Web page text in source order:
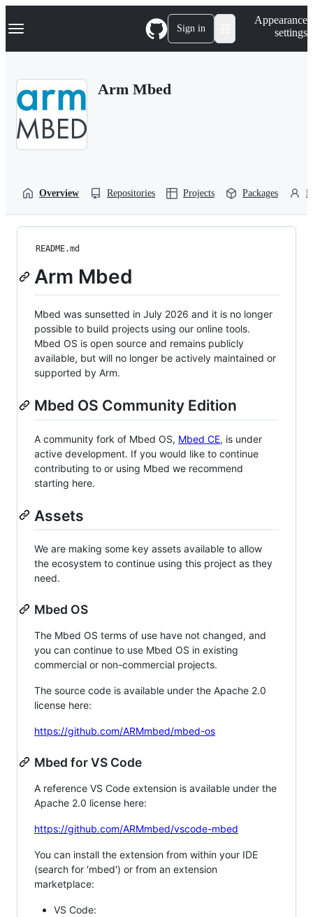
k
p
Navigation Menu Sign in
Appearance
settings
Arm Mbed
Overview Repositories Projects Packages
README.md
Arm Mbed
Mbed was sunsetted in July 2026 and it is no longer
possible to build projects using our online tools.
Mbed OS is open source and remains publicly
available, but will no longer be actively maintained or
supported by Arm.
Mbed OS Community Edition
A community fork of Mbed OS, Mbed CE, is under
active development. If you would like to continue
contributing to or using Mbed we recommend
starting here.
Assets
We are making some key assets available to allow
the ecosystem to continue using this project as they
need.
Mbed OS
The Mbed OS terms of use have not changed, and
you can continue to use Mbed OS in existing
commercial or non-commercial projects.
The source code is available under the Apache 2.0
license here:
https://github.com/ARMmbed/mbed-os
Mbed for VS Code
A reference VS Code extension is available under the
Apache 2.0 license here:
https://github.com/ARMmbed/vscode-mbed
You can install the extension from within your IDE
(search for 'mbed') or from an extension
marketplace:
VS Code: